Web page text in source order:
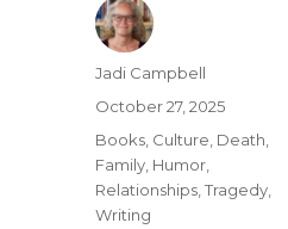
Author
Jadi Campbell
Posted
October 27, 2025
Categories
Books Culture Death
Family Humor
Relationships ,Tragedy
Writing